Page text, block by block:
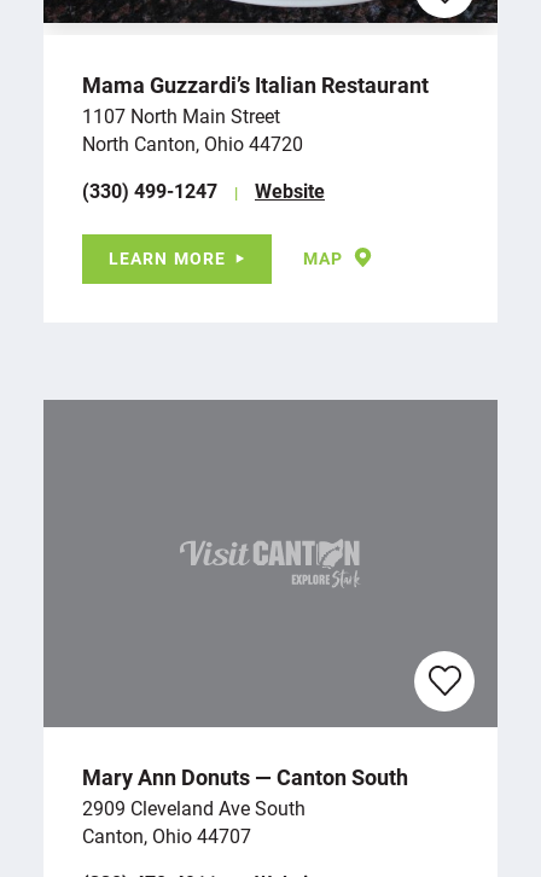
Mama Guzzardi’s Italian Restaurant
1107 North Main Street
North Canton, Ohio 44720
(330) 499-1247
Website
LEARN MORE MAP
Mary Ann Donuts — Canton South
2909 Cleveland Ave South
Canton, Ohio 44707